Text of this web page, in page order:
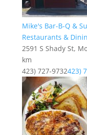
Mike's Bar-B-Q &
Restaurants &
2591 S Shady St,
km
423) 727-9732423)